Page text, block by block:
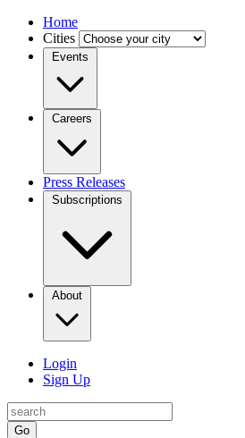
Home
Cities
Events
Careers
Press Releases
Subscriptions
About
Login
Sign Up
Go